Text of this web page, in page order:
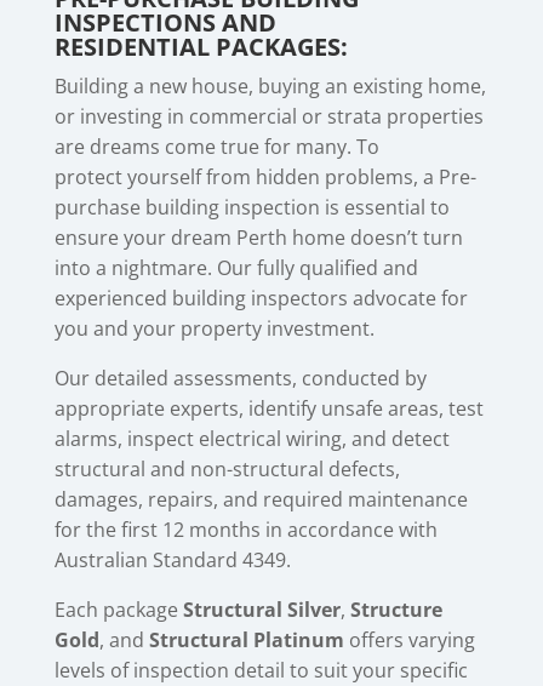
INSPECTIONS AND
RESIDENTIAL PACKAGES:
Building a new house, buying an existing home,
or investing in commercial or strata properties
are dreams come true for many. To
protectyourself from hidden problems, a Pre-
purchase building inspection is essential to
ensure your dream Perth home doesn’t turn
into a nightmare. Our fully qualified and
experienced building inspectors advocate for
you and your property investment.
Our detailed assessments, conducted by
appropriate experts, identify unsafe areas, test
alarms, inspect electrical wiring, and detect
structural and non-structural defects,
damages, repairs, and required maintenance
for the first 12 months in accordance with
Australian Standard 4349.
Each package Structural Silver, Structure
Gold, and Structural Platinum offers varying
levels of inspection detail to suit your specific